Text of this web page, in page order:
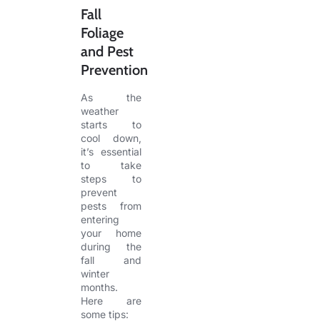
Fall
Foliage
and Pest
Prevention
As the
weather
starts to
cool down,
it’s essential
to take
steps to
prevent
pests from
entering
your home
during the
fall and
winter
months.
Here are
some tips: